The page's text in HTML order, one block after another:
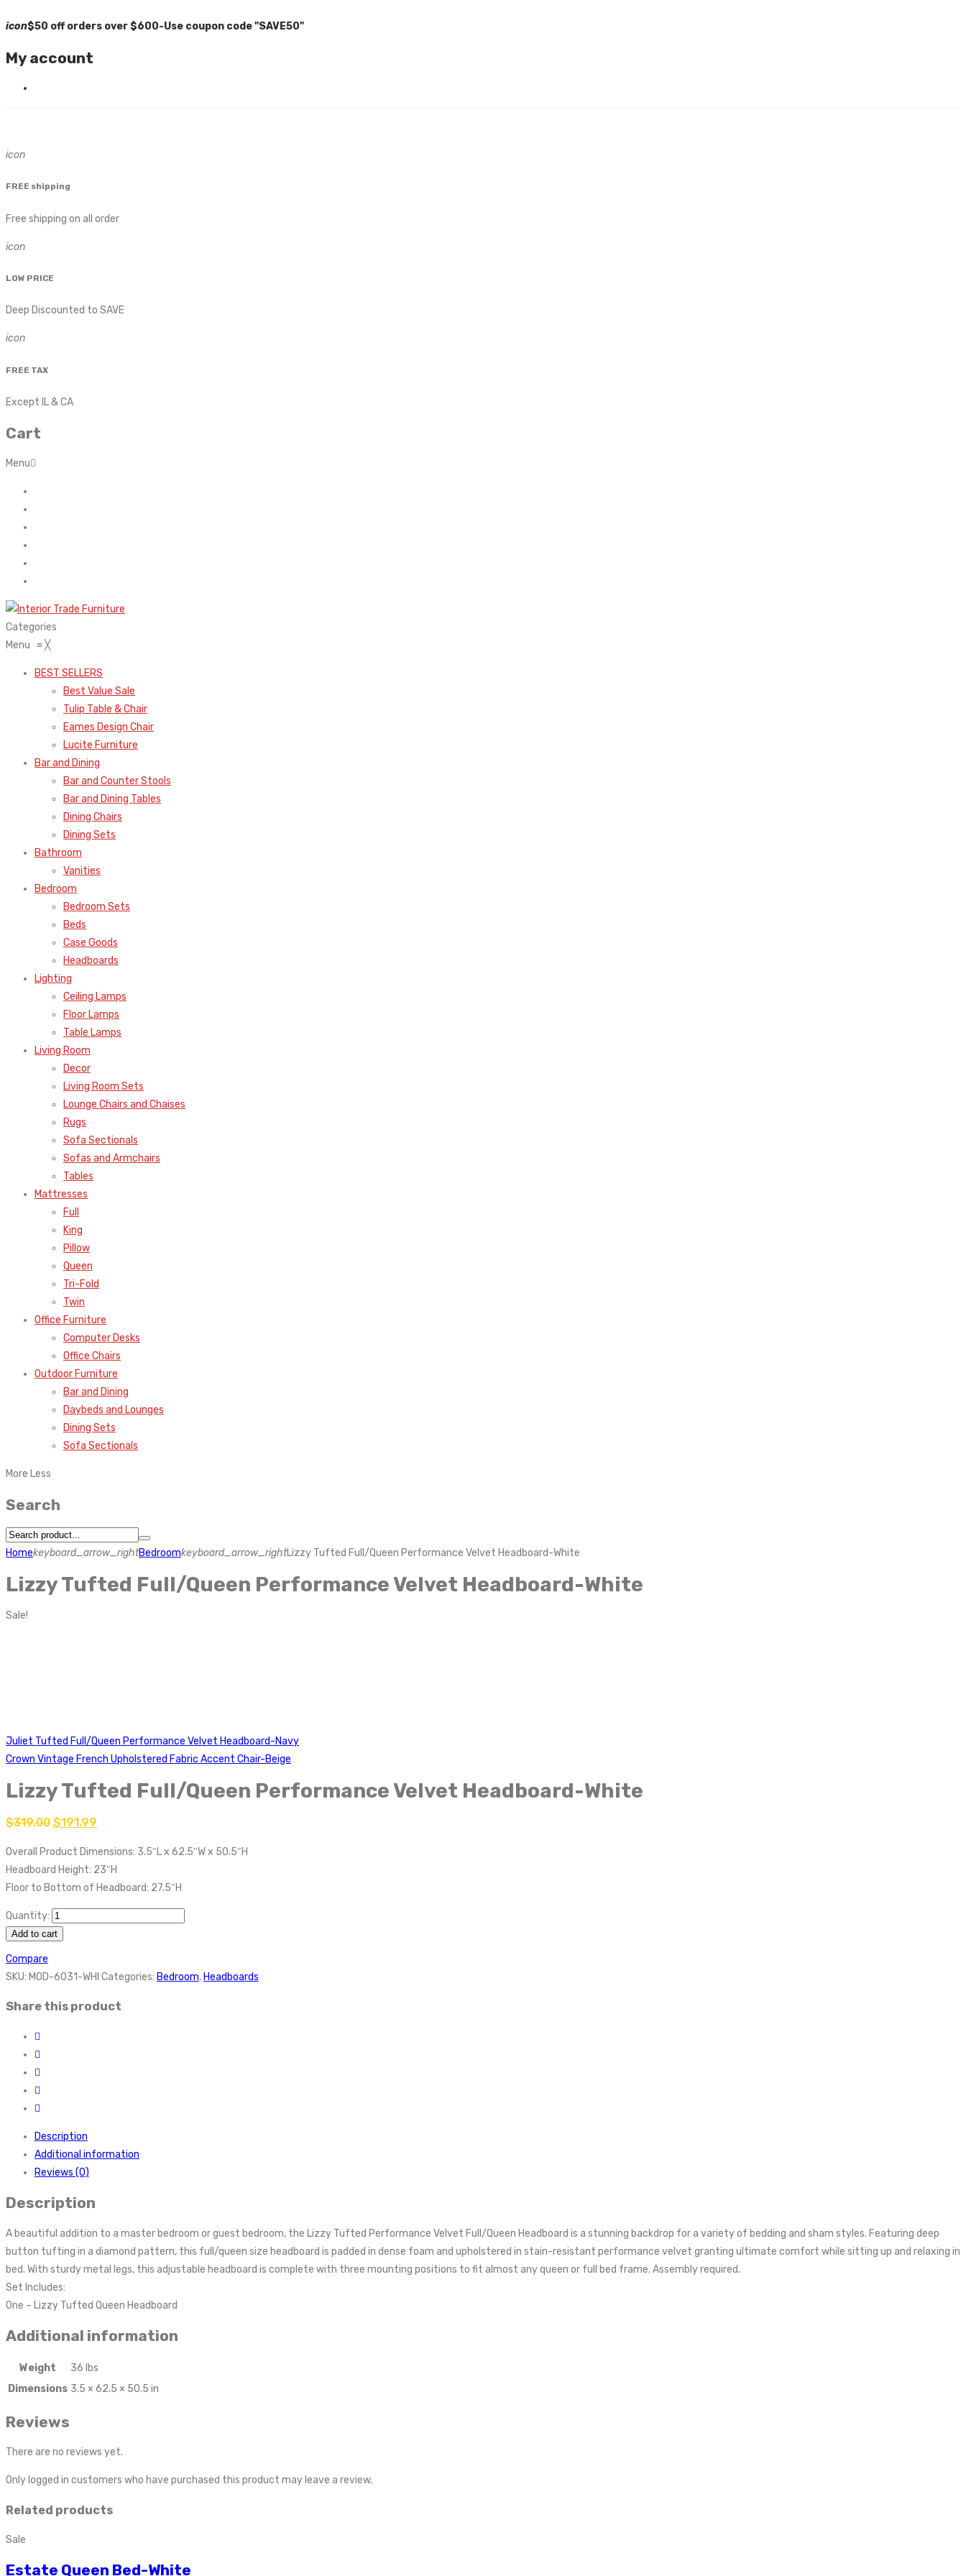
icon$50 off orders over $600-Use coupon code "SAVE50"
My account
icon
FREE shipping
Free shipping on all order
icon
LOW PRICE
Deep Discounted to SAVE
icon
FREE TAX
Except IL & CA
Cart
Menu
Categories
Menu ≡╳
BEST SELLERS
Best Value Sale
Tulip Table & Chair
Eames Design Chair
Lucite Furniture
Bar and Dining
Bar and Counter Stools
Bar and Dining Tables
Dining Chairs
Dining Sets
Bathroom
Vanities
Bedroom
Bedroom Sets
Beds
Case Goods
Headboards
Lighting
Ceiling Lamps
Floor Lamps
Table Lamps
Living Room
Decor
Living Room Sets
Lounge Chairs and Chaises
Rugs
Sofa Sectionals
Sofas and Armchairs
Tables
Mattresses
Full
King
Pillow
Queen
Tri-Fold
Twin
Office Furniture
Computer Desks
Office Chairs
Outdoor Furniture
Bar and Dining
Daybeds and Lounges
Dining Sets
Sofa Sectionals
More Less
Search
Homekeyboard_arrow_rightBedroomkeyboard_arrow_rightLizzy Tufted Full/Queen Performance Velvet Headboard-White
Lizzy Tufted Full/Queen Performance Velvet Headboard-White
Sale!
Juliet Tufted Full/Queen Performance Velvet Headboard-Navy
Crown Vintage French Upholstered Fabric Accent Chair-Beige
Lizzy Tufted Full/Queen Performance Velvet Headboard-White
$319.00 $191.99
Overall Product Dimensions: 3.5″L x 62.5″W x 50.5″H
Headboard Height: 23″H
Floor to Bottom of Headboard: 27.5″H
Quantity:
Add to cart
Compare
SKU: MOD-6031-WHI Categories: Bedroom, Headboards
Share this product
Description
Additional information
Reviews (0)
Description
A beautiful addition to a master bedroom or guest bedroom, the Lizzy Tufted Performance Velvet Full/Queen Headboard is a stunning backdrop for a variety of bedding and sham styles. Featuring deep
button tufting in a diamond pattern, this full/queen size headboard is padded in dense foam and upholstered in stain-resistant performance velvet granting ultimate comfort while sitting up and relaxing in
bed. With sturdy metal legs, this adjustable headboard is complete with three mounting positions to fit almost any queen or full bed frame. Assembly required.
Set Includes:
One – Lizzy Tufted Queen Headboard
Additional information
Weight
36 lbs
Dimensions 3.5 × 62.5 × 50.5 in
Reviews
There are no reviews yet.
Only logged in customers who have purchased this product may leave a review.
Related products
Sale
Estate Queen Bed-White